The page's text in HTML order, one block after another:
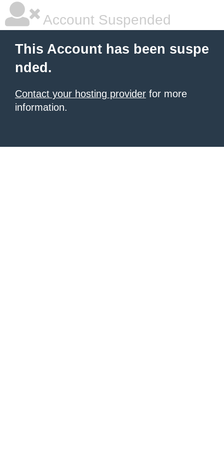
Account Suspended
This Account has been suspe
nded.
Contact your hosting provider for more
information.